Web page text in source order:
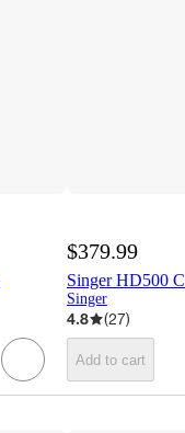
$379.99
Singer HD500
Singer
4.8 (27)
Add to cart